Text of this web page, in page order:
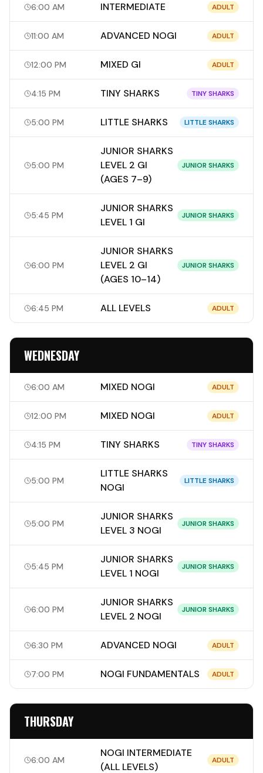
6:00 AM INTERMEDIATE ADULT
11:00 AM ADVANCED NOGI ADULT
12:00 PM MIXED GI ADULT
4:15 PM TINY SHARKS TINY SHARKS
5:00 PM LITTLE SHARKS LITTLE SHARKS
5:00 PM
JUNIOR SHARKS
LEVEL 2 GI
(AGES 7–9)
JUNIOR SHARKS
5:45 PM
JUNIOR SHARKS
LEVEL 1 GI
JUNIOR SHARKS
6:00 PM
JUNIOR SHARKS
LEVEL 2 GI
(AGES 10–14)
JUNIOR SHARKS
6:45 PM ALL LEVELS ADULT
WEDNESDAY
6:00 AM MIXED NOGI ADULT
12:00 PM MIXED NOGI ADULT
4:15 PM TINY SHARKS TINY SHARKS
5:00 PM
LITTLE SHARKS
NOGI
LITTLE SHARKS
5:00 PM
JUNIOR SHARKS
LEVEL 3 NOGI
JUNIOR SHARKS
5:45 PM
JUNIOR SHARKS
LEVEL 1 NOGI
JUNIOR SHARKS
6:00 PM
JUNIOR SHARKS
LEVEL 2 NOGI
JUNIOR SHARKS
6:30 PM ADVANCED NOGI ADULT
7:00 PM NOGI FUNDAMENTALS ADULT
THURSDAY
6:00 AM
NOGI INTERMEDIATE
(ALL LEVELS)
ADULT